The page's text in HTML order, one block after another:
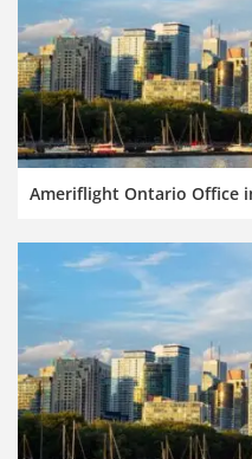
Ameriflight Ontario Office